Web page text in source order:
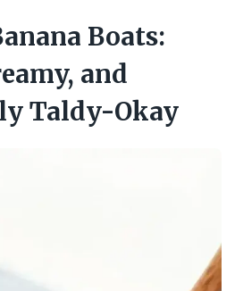
Boats:
and
Taldy-Okay